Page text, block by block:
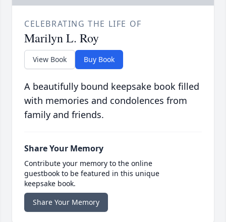
CELEBRATING THE LIFE OF
Marilyn L. Roy
View Book Buy Book
A beautifully bound keepsake book filled
with memories and condolences from
family and friends.
Share Your Memory
Contribute your memory to the online
guestbook to be featured in this unique
keepsake book.
Share Your Memory